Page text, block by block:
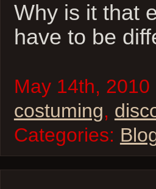
Why is it that
have to be
May 14th,
costuming,
Categories: